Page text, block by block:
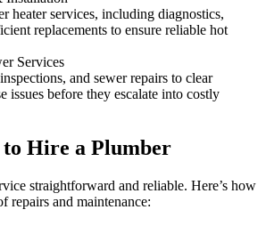
heater services, including diagnostics,
replacements to ensure reliable hot
Services
and sewer repairs to clear
issues before they escalate into costly
Hire a Plumber
straightforward and reliable. Here’s how
repairs and maintenance: